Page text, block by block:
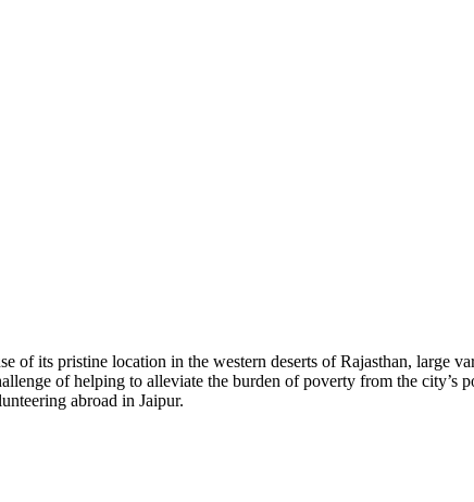
of its pristine location in the western deserts of Rajasthan, large
of helping to alleviate the burden of poverty from the city’s
abroad in Jaipur.